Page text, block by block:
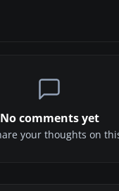
No comments yet
your thoughts on